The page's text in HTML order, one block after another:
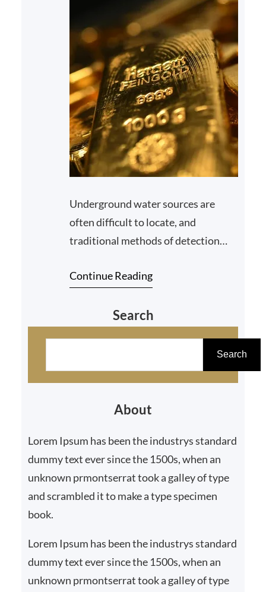
Underground water sources are
often difficult to locate, and
traditional methods of detection
results. However, with the adva…
Continue Reading
Search
Search
About
Lorem Ipsum has been the industrys standard
dummy text ever since the 1500s, when an
unknown prmontserrat took a galley of type
and scrambled it to make a type specimen
book.
Lorem Ipsum has been the industrys standard
dummy text ever since the 1500s, when an
unknown prmontserrat took a galley of type